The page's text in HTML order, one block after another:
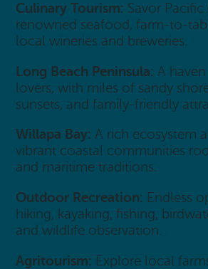
Culinary Tourism: Savor Pacific
renowned seafood, farm-to-
local wineries and breweries.
Long Beach Peninsula: A
lovers, with miles of sandy
sunsets, and family-friendly
Willapa Bay: A rich ecosystem
vibrant coastal communities
and maritime traditions.
Outdoor Recreation: Endless
hiking, kayaking, fishing,
and wildlife observation.
Agritourism: Explore local